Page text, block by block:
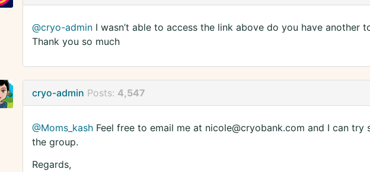
@cryo-adminI wasn’t able to access the link above do you have another
Thank you so much
cryo-admin Posts: 4,547
@Moms_kashFeel free to email me at nicole@cryobank.com and I can try
the group.
Regards,